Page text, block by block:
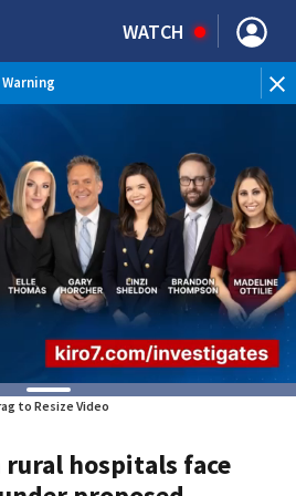
WATCH
to Resize Video
hospitals face